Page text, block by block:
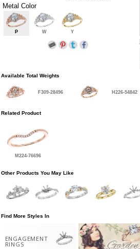
Metal Color
P W Y
Available Total Weights
F309-28496 H226-54842
Related Product
M224-76696
Other Products You May Like
Find More Styles In
ENGAGEMENT
RINGS